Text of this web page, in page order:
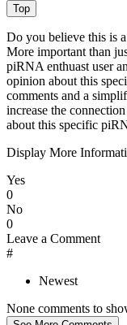
Do you believe this is
More important than
piRNA enthuast user
opinion about this
comments and a
increase the
about this specific
Display More
Yes
0
No
0
Leave a Comment
#
Newest
None comments to